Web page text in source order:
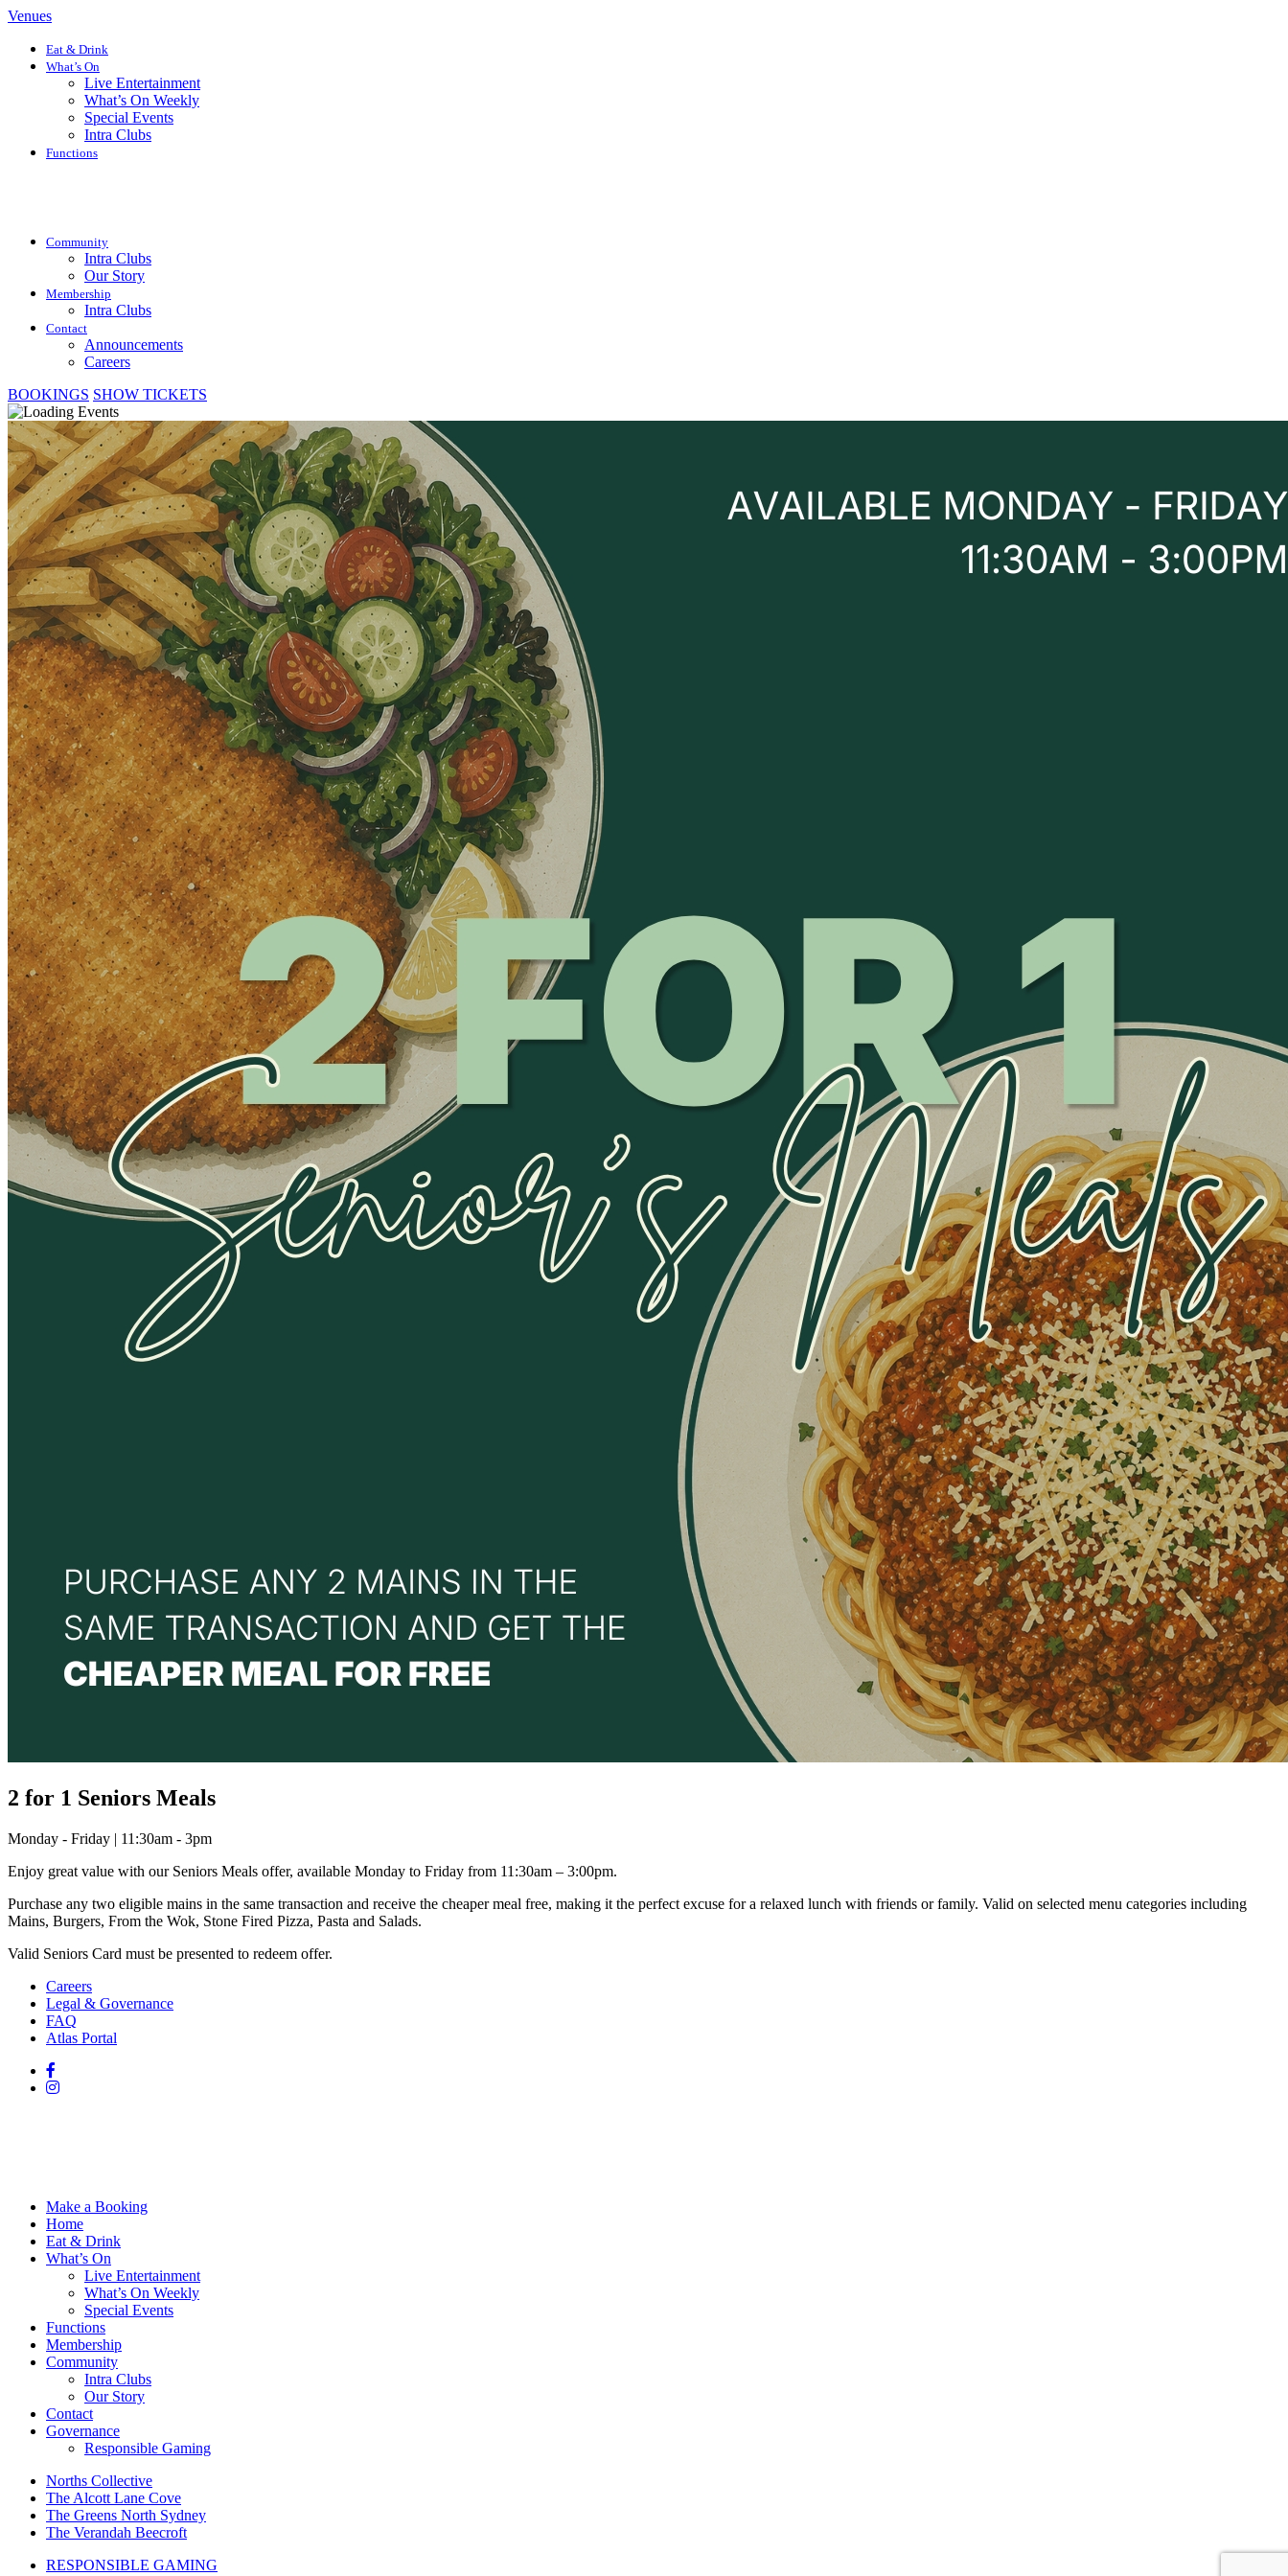
Venues
Eat & Drink
What’s On
Live Entertainment
What’s On Weekly
Special Events
Intra Clubs
Functions
Community
Intra Clubs
Our Story
Membership
Intra Clubs
Contact
Announcements
Careers
BOOKINGS SHOW TICKETS
2 for 1 Seniors Meals
Monday - Friday | 11:30am - 3pm
Enjoy great value with our Seniors Meals offer, available Monday to Friday from 11:30am – 3:00pm.
Purchase any two eligible mains in the same transaction and receive the cheaper meal free, making it the perfect excuse for a relaxed lunch with friends or family. Valid on selected menu categories including
Mains, Burgers, From the Wok, Stone Fired Pizza, Pasta and Salads.
Valid Seniors Card must be presented to redeem offer.
Careers
Legal & Governance
FAQ
Atlas Portal
Make a Booking
Home
Eat & Drink
What’s On
Live Entertainment
What’s On Weekly
Special Events
Functions
Membership
Community
Intra Clubs
Our Story
Contact
Governance
Responsible Gaming
Norths Collective
The Alcott Lane Cove
The Greens North Sydney
The Verandah Beecroft
RESPONSIBLE GAMING